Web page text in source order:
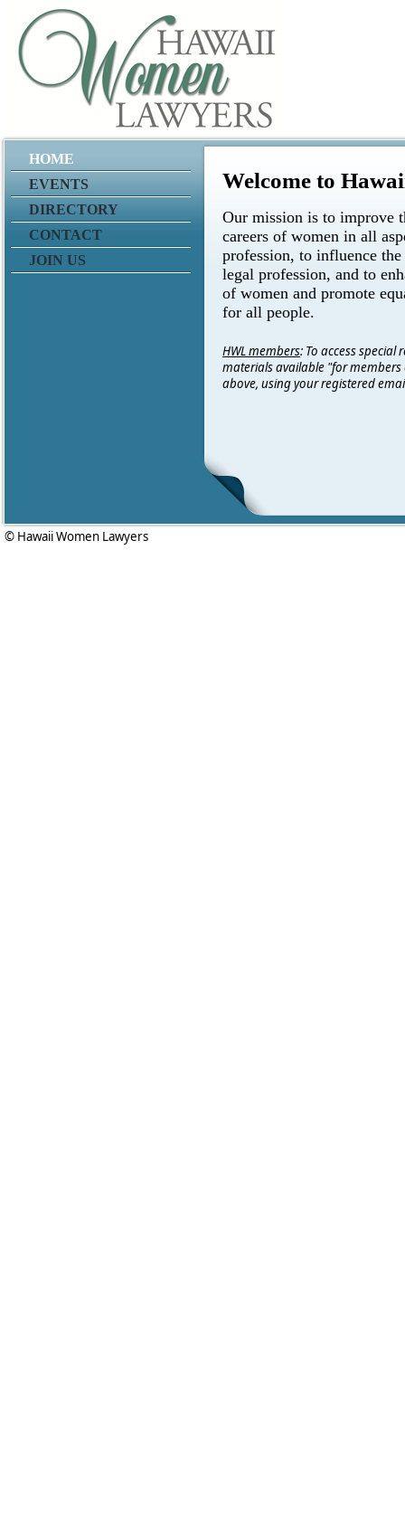
HOME
EVENTS
DIRECTORY
CONTACT
JOIN US
Welcome to
Our mission is to improve
careers of women in all
profession, to influence
legal profession, and to
of women and promote
for all people.
HWL members: To access special
materials available "for members
above, using your registered
© Hawaii Women Lawyers